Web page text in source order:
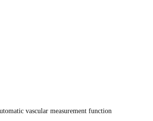
guide, automatic vascular